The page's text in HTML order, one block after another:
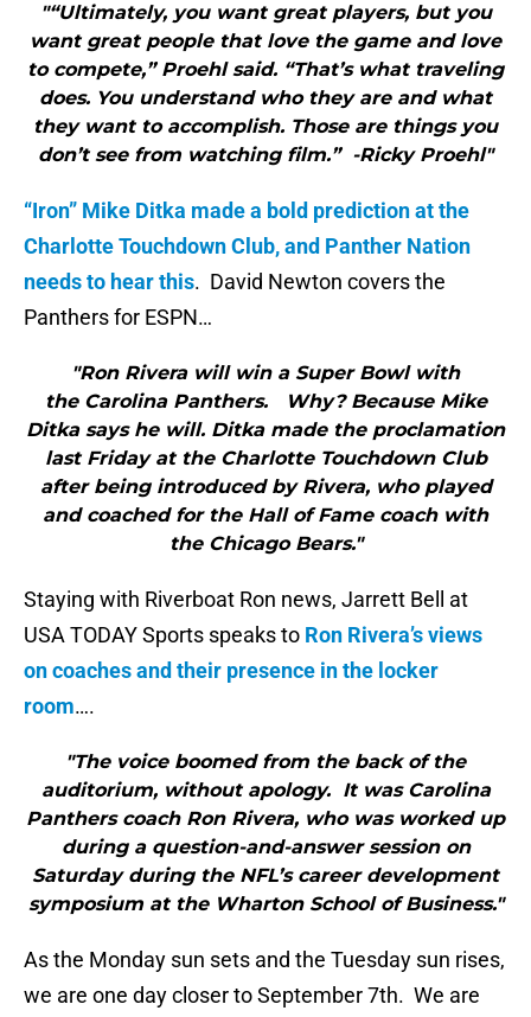
"“Ultimately, you want great players, but you
want great people that love the game and love
to compete,” Proehl said. “That’s what traveling
does. You understand who they are and what
they want to accomplish. Those are things you
don’t see from watching film.” -Ricky Proehl"
“Iron” Mike Ditka made a bold prediction at the
Charlotte Touchdown Club, and Panther Nation
needs to hear this. David Newton covers the
Panthers for ESPN…
"Ron Rivera will win a Super Bowl with
the Carolina Panthers. Why? Because Mike
Ditka says he will. Ditka made the proclamation
last Friday at the Charlotte Touchdown Club
after being introduced by Rivera, who played
and coached for the Hall of Fame coach with
the Chicago Bears."
Staying with Riverboat Ron news, Jarrett Bell at
USA TODAY Sports speaks to Ron Rivera’s views
on coaches and their presence in the locker
room….
"The voice boomed from the back of the
auditorium, without apology. It was Carolina
Panthers coach Ron Rivera, who was worked up
during a question-and-answer session on
Saturday during the NFL’s career development
symposium at the Wharton School of Business."
As the Monday sun sets and the Tuesday sun rises,
we are one day closer to September 7th. We are